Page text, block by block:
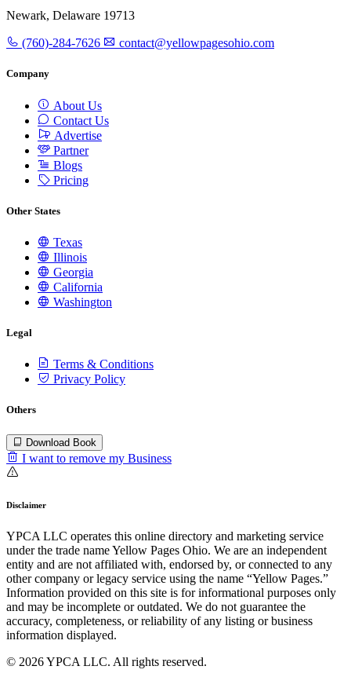
Newark, Delaware 19713
(760)-284-7626 contact@yellowpagesohio.com
Company
About Us
Contact Us
Advertise
Partner
Blogs
Pricing
Other States
Texas
Illinois
Georgia
California
Washington
Legal
Terms & Conditions
Privacy Policy
Others
Download Book
I want to remove my Business
Disclaimer
YPCA LLC operates this online directory and marketing service
under the trade name Yellow Pages Ohio. We are an independent
entity and are not affiliated with, endorsed by, or connected to any
other company or legacy service using the name “Yellow Pages.”
Information provided on this site is for informational purposes only
and may be incomplete or outdated. We do not guarantee the
accuracy, completeness, or reliability of any listing or business
information displayed.
© 2026 YPCA LLC. All rights reserved.